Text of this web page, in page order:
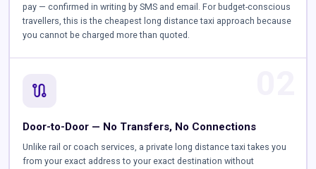
pay — confirmed in writing by SMS and email. For budget-conscious
travellers, this is the cheapest long distance taxi approach because
you cannot be charged more than quoted.
route
Door-to-Door — No Transfers, No Connections
Unlike rail or coach services, a private long distance taxi takes you
from your exact address to your exact destination without